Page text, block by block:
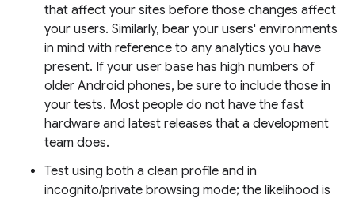
that affect your sites before those changes affect
your users. Similarly, bear your users' environments
in mind with reference to any analytics you have
present. If your user base has high numbers of
older Android phones, be sure to include those in
your tests. Most people do not have the fast
hardware and latest releases that a development
team does.
Test using both a clean profile and in
incognito/private browsing mode; the likelihood is